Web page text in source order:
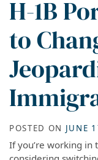
H-1B
to
POSTED ON JUNE
If you’re working in